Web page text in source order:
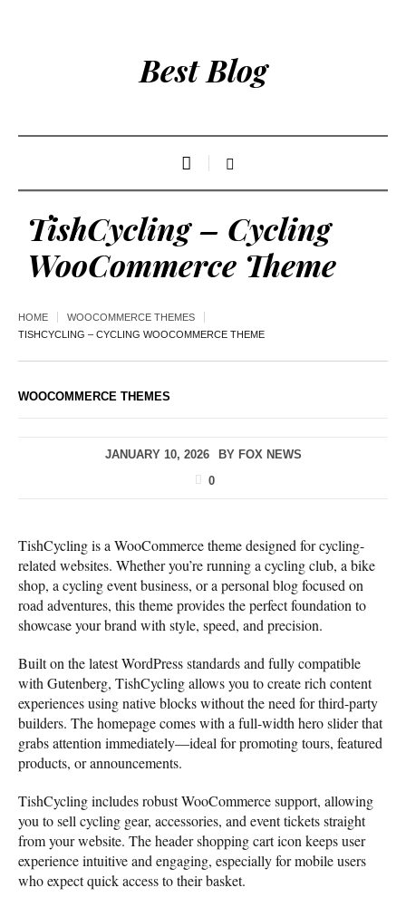
Best Blog
TishCycling – Cycling
WooCommerce Theme
HOME
WOOCOMMERCE THEMES
TISHCYCLING – CYCLING WOOCOMMERCE THEME
WOOCOMMERCE THEMES
JANUARY 10, 2026 BY FOX NEWS
0
TishCycling is a WooCommerce theme designed for cycling-
related websites. Whether you’re running a cycling club, a bike
shop, a cycling event business, or a personal blog focused on
road adventures, this theme provides the perfect foundation to
showcase your brand with style, speed, and precision.
Built on the latest WordPress standards and fully compatible
with Gutenberg, TishCycling allows you to create rich content
experiences using native blocks without the need for third-party
builders. The homepage comes with a full-width hero slider that
grabs attention immediately—ideal for promoting tours, featured
products, or announcements.
TishCycling includes robust WooCommerce support, allowing
you to sell cycling gear, accessories, and event tickets straight
from your website. The header shopping cart icon keeps user
experience intuitive and engaging, especially for mobile users
who expect quick access to their basket.